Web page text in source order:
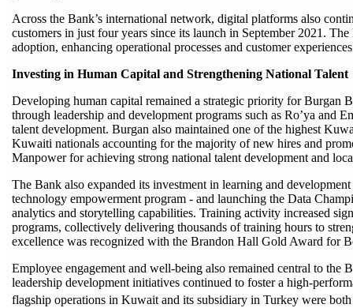
Across the Bank’s international network, digital platforms also
customers in just four years since its launch in September 2021.
adoption, enhancing operational processes and customer
Investing in Human Capital and Strengthening National Talent
Developing human capital remained a strategic priority for Burgan
through leadership and development programs such as Ro’ya and
talent development. Burgan also maintained one of the highest
Kuwaiti nationals accounting for the majority of new hires and
Manpower for achieving strong national talent development and
The Bank also expanded its investment in learning and
technology empowerment program - and launching the Data
analytics and storytelling capabilities. Training activity increased
programs, collectively delivering thousands of training hours to
excellence was recognized with the Brandon Hall Gold Award for
Employee engagement and well-being also remained central to the
leadership development initiatives continued to foster a high-
flagship operations in Kuwait and its subsidiary in Turkey were